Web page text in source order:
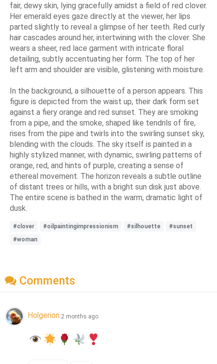
fair, dewy skin, lying gracefully amidst a field of red clover.
Her emerald eyes gaze directly at the viewer, her lips
parted slightly to reveal a glimpse of her teeth. Red curly
hair cascades around her, intertwining with the clover. She
wears a sheer, red lace garment with intricate floral
detailing, subtly accentuating her form. The top of her
left arm and shoulder are visible, glistening with moisture.
In the background, a silhouette of a person appears. This
figure is depicted from the waist up, their dark form set
against a fiery orange and red sunset. They are smoking
from a pipe, and the smoke, shaped like tendrils of fire,
rises from the pipe and twirls into the swirling sunset sky,
blending with the clouds. The sky itself is painted in a
highly stylized manner, with dynamic, swirling patterns of
orange, red, and hints of purple, creating a sense of
ethereal movement. The horizon reveals a subtle outline
of distant trees or hills, with a bright sun disk just above.
The entire scene is bathed in the warm, dramatic light of
dusk.
#clover #oilpaintingimpressionism #silhouette
#sunset
#woman
Comments
Holgerion 2 months ago